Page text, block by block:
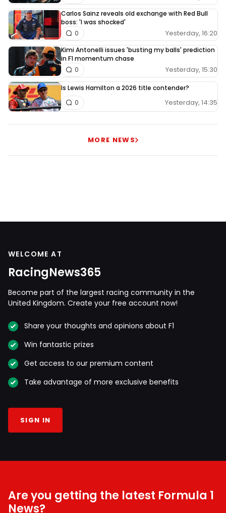
Carlos Sainz reveals old exchange with Red Bull
boss: 'I was shocked'
Yesterday, 16:20
0
Kimi Antonelli issues 'busting my balls' prediction
in F1 momentum chase
Yesterday, 15:30
0
Is Lewis Hamilton a 2026 title contender?
Yesterday, 14:35
0
MORE NEWS
WELCOME AT
RacingNews365
Become part of the largest racing community in the
United Kingdom. Create your free account now!
Share your thoughts and opinions about F1
Win fantastic prizes
Get access to our premium content
Take advantage of more exclusive benefits
SIGN IN
Are you getting the latest Formula 1
News?